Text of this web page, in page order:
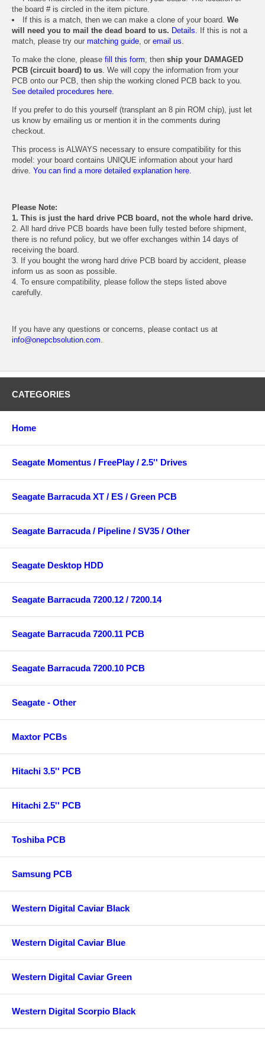
the board # is circled in the item picture.
If this is a match, then we can make a clone of your board. We
will need you to mail the dead board to us. Details. If this is not a
match, please try our matching guide, or email us.
To make the clone, please fill this form, then ship your DAMAGED
PCB (circuit board) to us. We will copy the information from your
PCB onto our PCB, then ship the working cloned PCB back to you.
See detailed procedures here.
If you prefer to do this yourself (transplant an 8 pin ROM chip), just let
us know by emailing us or mention it in the comments during
checkout.
This process is ALWAYS necessary to ensure compatibility for this
model: your board contains UNIQUE information about your hard
drive. You can find a more detailed explanation here.
Please Note:
1. This is just the hard drive PCB board, not the whole hard drive.
2. All hard drive PCB boards have been fully tested before shipment,
there is no refund policy, but we offer exchanges within 14 days of
receiving the board.
3. If you bought the wrong hard drive PCB board by accident, please
inform us as soon as possible.
4. To ensure compatibility, please follow the steps listed above
carefully.
If you have any questions or concerns, please contact us at
info@onepcbsolution.com.
CATEGORIES
Home
Seagate Momentus / FreePlay / 2.5'' Drives
Seagate Barracuda XT / ES / Green PCB
Seagate Barracuda / Pipeline / SV35 / Other
Seagate Desktop HDD
Seagate Barracuda 7200.12 / 7200.14
Seagate Barracuda 7200.11 PCB
Seagate Barracuda 7200.10 PCB
Seagate - Other
Maxtor PCBs
Hitachi 3.5'' PCB
Hitachi 2.5'' PCB
Toshiba PCB
Samsung PCB
Western Digital Caviar Black
Western Digital Caviar Blue
Western Digital Caviar Green
Western Digital Scorpio Black